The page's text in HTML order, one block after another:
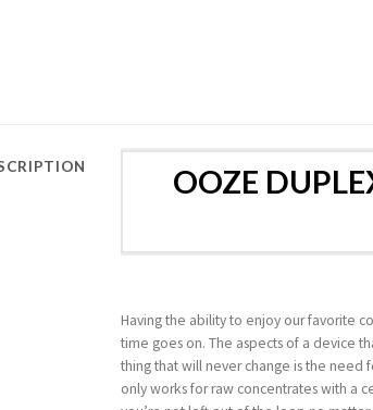
OOZE
Having the ability to enjoy our favorite
time goes on. The aspects of a device
thing that will never change is the need
only works for raw concentrates with a